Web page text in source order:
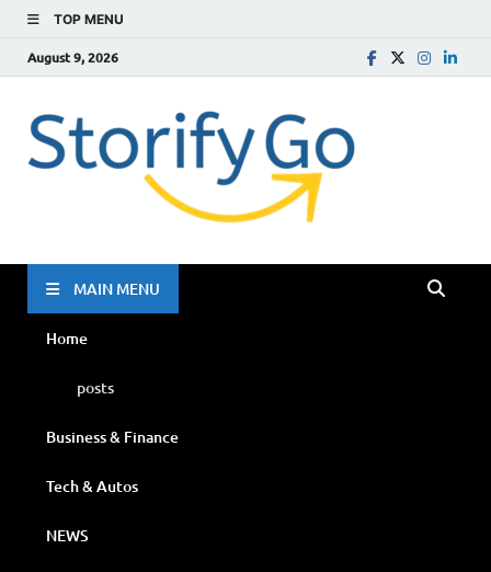
TOP MENU
August 9, 2026
MAIN MENU
Home
posts
Business & Finance
Tech & Autos
NEWS